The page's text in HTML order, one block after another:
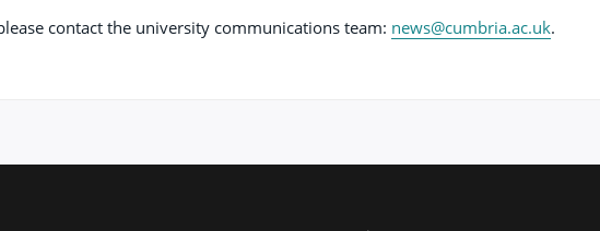
contact the university communications team: news@cumbria.ac.uk.